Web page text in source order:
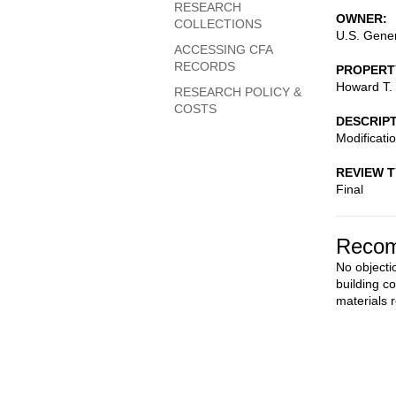
OWNER
U.S.
Howard
REVIEW
Final
No
building
materials
RESEARCH
COLLECTIONS
ACCESSING CFA
RECORDS
RESEARCH POLICY &
COSTS